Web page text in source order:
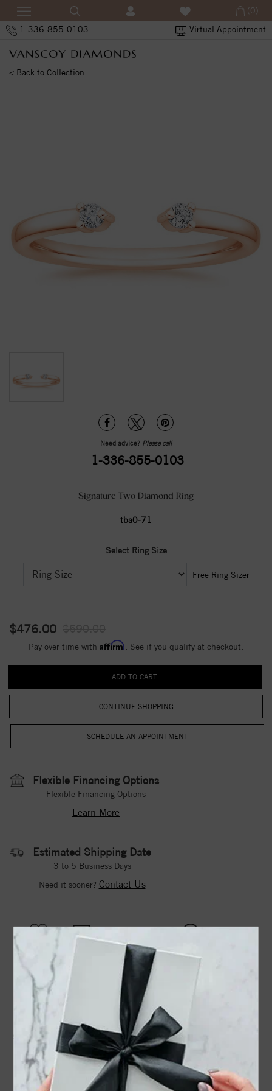
1-336-855-0103 Virtual Appointment
(0)
< Back to Collection
Need advice? Please call
1-336-855-0103
Signature Two Diamond Ring
tba0-71
Select Ring Size
Free Ring Sizer
$476.00
Pay over time with Affirm . See if you qualify at checkout.
CONTINUE SHOPPING
Flexible Financing Options
Flexible Financing Options
Learn More
Estimated Shipping Date
3 to 5 Business Days
Need it sooner? Contact Us
DROP A HINT TEXT US
PRODUCT DETAILS
Two prong-set diamonds in 14kt rose gold band, leaving a
small opening to perfectly fit many engagement ring styles.
Product Information Shipping & Returns